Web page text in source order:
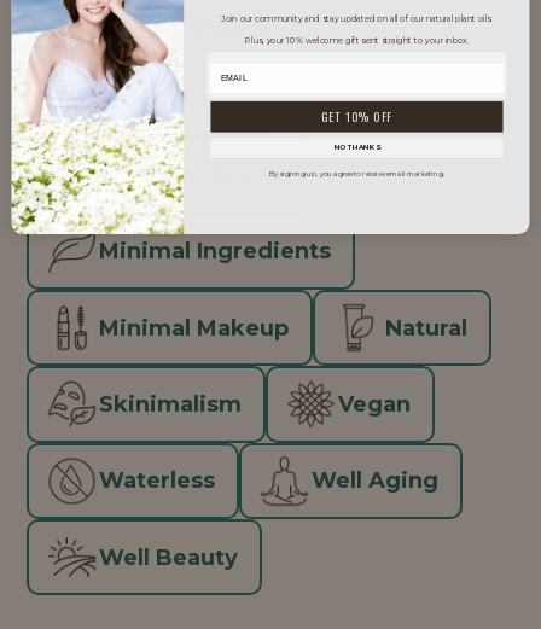
TRENDS IT SUPPORTS
Clean Beauty
Inclusive Beauty
Minimal Ingredients
Minimal Makeup Natural
Skinimalism Vegan
Waterless Well Aging
Well Beauty
Join our community and stay updated on all of our natural plant oils.
Plus, your 10% welcome gift sent straight to your inbox.
GET 10% OFF
NO THANKS
By signing up, you agree to receive email marketing.